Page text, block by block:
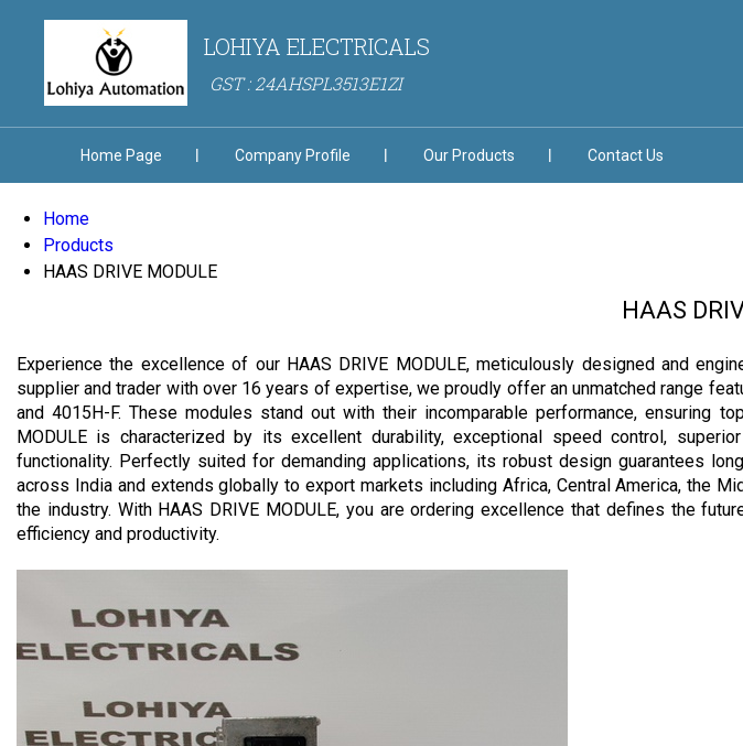
LOHIYA ELECTRICALS
GST : 24AHSPL3513E1ZI
Home Page Company Profile Our Products Contact Us
Home
Products
HAAS DRIVE MODULE
HAAS
Experience the excellence of our HAAS DRIVE MODULE, meticulously designed and
supplier and trader with over 16 years of expertise, we proudly offer an unmatched range
and 4015H-F. These modules stand out with their incomparable performance, ensuring
MODULE is characterized by its excellent durability, exceptional speed control,
functionality. Perfectly suited for demanding applications, its robust design guarantees
across India and extends globally to export markets including Africa, Central America, the
the industry. With HAAS DRIVE MODULE, you are ordering excellence that defines the
efficiency and productivity.